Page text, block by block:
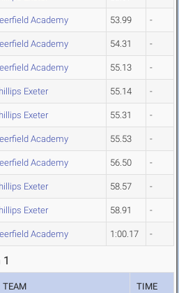
Academy 53.99 -
Academy 54.31 -
Academy 55.13 -
Exeter 55.14 -
Exeter 55.31 -
Academy 55.53 -
Academy 56.50 -
Exeter 58.57 -
Exeter 58.91 -
Academy 1:00.17 -
TEAM TIME